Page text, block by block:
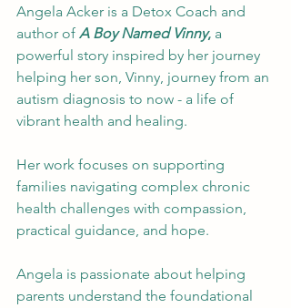
Angela Acker is a Detox Coach and
author of A Boy Named Vinny, a
powerful story inspired by her journey
helping her son, Vinny, journey from an
autism diagnosis to now - a life of
vibrant health and healing.
Her work focuses on supporting
families navigating complex chronic
health challenges with compassion,
practical guidance, and hope.
Angela is passionate about helping
parents understand the foundational